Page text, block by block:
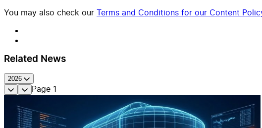
You may also check our Terms and Conditions for our Content
Related News
2026
Page 1